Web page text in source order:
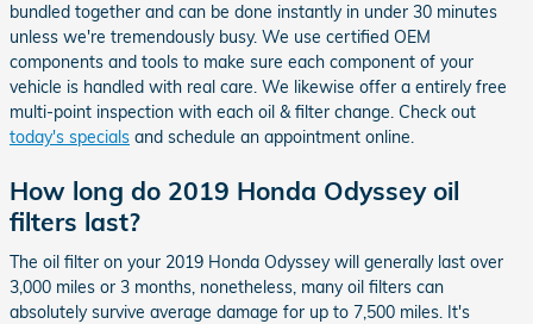
bundled together and can be done instantly in under 30 minutes
unless we're tremendously busy. We use certified OEM
components and tools to make sure each component of your
vehicle is handled with real care. We likewise offer a entirely free
multi-point inspection with each oil & filter change. Check out
today's specials and schedule an appointment online.
How long do 2019 Honda Odyssey oil
filters last?
The oil filter on your 2019 Honda Odyssey will generally last over
3,000 miles or 3 months, nonetheless, many oil filters can
absolutely survive average damage for up to 7,500 miles. It's